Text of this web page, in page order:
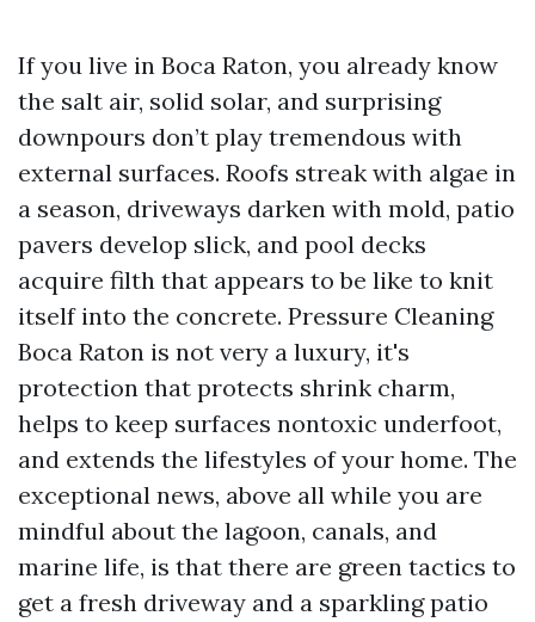
If you live in Boca Raton, you already know
the salt air, solid solar, and surprising
downpours don’t play tremendous with
external surfaces. Roofs streak with algae in
a season, driveways darken with mold, patio
pavers develop slick, and pool decks
acquire filth that appears to be like to knit
itself into the concrete. Pressure Cleaning
Boca Raton is not very a luxury, it's
protection that protects shrink charm,
helps to keep surfaces nontoxic underfoot,
and extends the lifestyles of your home. The
exceptional news, above all while you are
mindful about the lagoon, canals, and
marine life, is that there are green tactics to
get a fresh driveway and a sparkling patio